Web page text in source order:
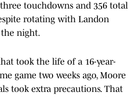
touchdowns and 356 total
rotating with Landon
night.
took the life of a 16-year-
game two weeks ago, Moore
took extra precautions. That